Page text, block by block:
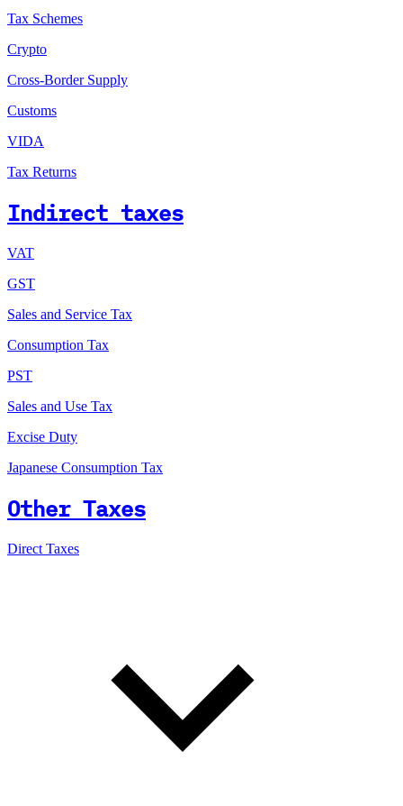
Tax Schemes
Crypto
Cross-Border Supply
Customs
VIDA
Tax Returns
Indirect taxes
VAT
GST
Sales and Service Tax
Consumption Tax
PST
Sales and Use Tax
Excise Duty
Japanese Consumption Tax
Other Taxes
Direct Taxes